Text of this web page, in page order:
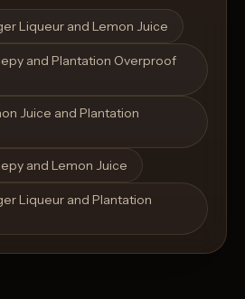
Open List
Liqueur and Lemon Juice
and Plantation Overproof
Juice and Plantation
and Lemon Juice
Liqueur and Plantation